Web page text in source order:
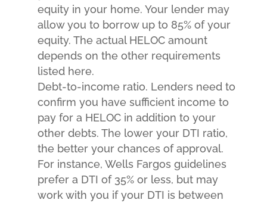
equity in your home. Your lender may
allow you to borrow up to 85% of your
equity. The actual HELOC amount
depends on the other requirements
listed here.
Debt-to-income ratio. Lenders need to
confirm you have sufficient income to
pay for a HELOC in addition to your
other debts. The lower your DTI ratio,
the better your chances of approval.
For instance, Wells Fargos guidelines
prefer a DTI of 35% or less, but may
work with you if your DTI is between